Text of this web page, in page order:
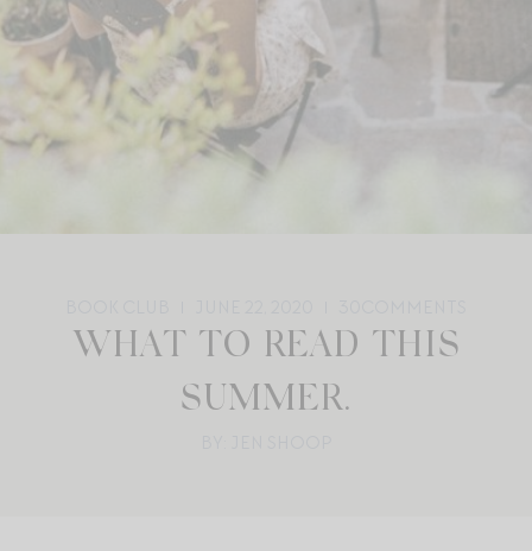
WHAT TO READ THIS
SUMMER.